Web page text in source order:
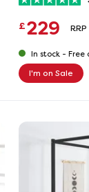
£229
In stock - Free
I'm on Sale